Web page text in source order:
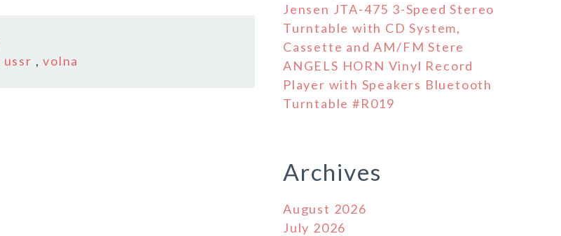
ussr ,volna
Jensen JTA-475 3-Speed Stereo
Turntable with CD System,
Cassette and AM/FM Stere
ANGELS HORN Vinyl Record
Player with Speakers Bluetooth
Turntable #R019
Archives
August 2026
July 2026